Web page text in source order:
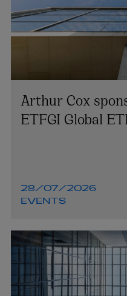
Arthur Cox
ETFGI Global
28/07/2026
EVENTS